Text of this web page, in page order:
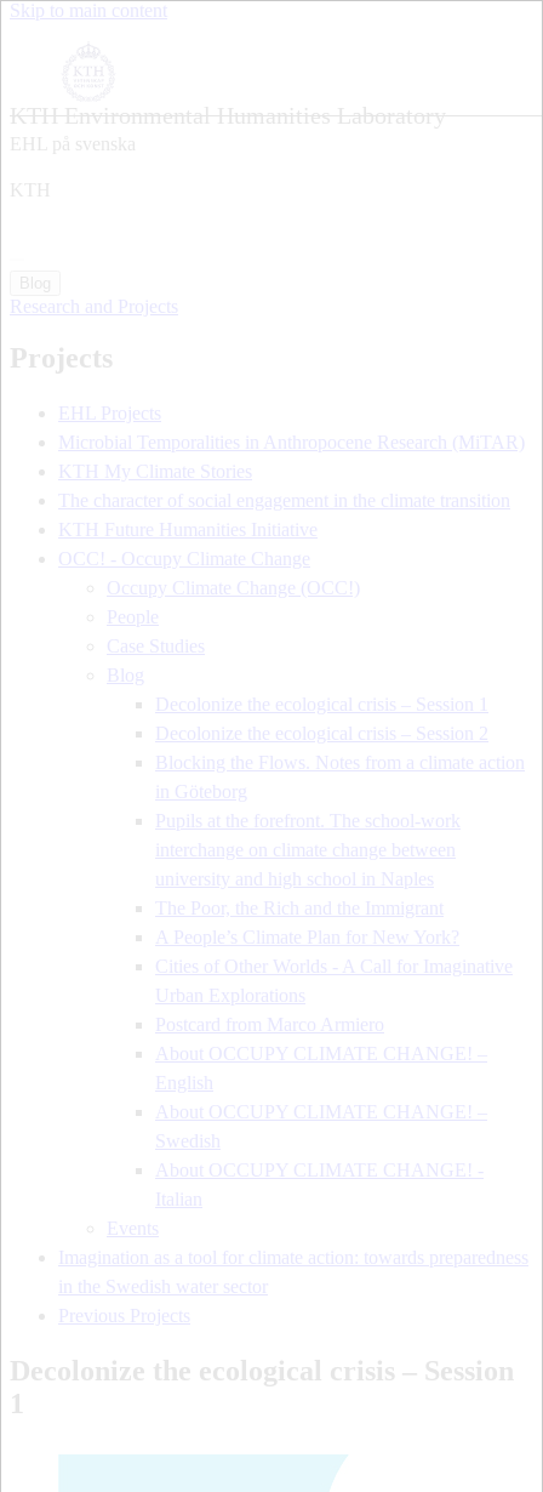
Skip to main content
KTH Environmental Humanities Laboratory
EHL på svenska
KTH
Research and Projects
Projects
EHL Projects
Microbial Temporalities in Anthropocene Research (MiTAR)
KTH My Climate Stories
The character of social engagement in the climate transition
KTH Future Humanities Initiative
OCC! - Occupy Climate Change
Occupy Climate Change (OCC!)
People
Case Studies
Blog
Decolonize the ecological crisis – Session 1
Decolonize the ecological crisis – Session 2
Blocking the Flows. Notes from a climate action
in Göteborg
Pupils at the forefront. The school-work
interchange on climate change between
university and high school in Naples
The Poor, the Rich and the Immigrant
A People’s Climate Plan for New York?
Cities of Other Worlds - A Call for Imaginative
Urban Explorations
Postcard from Marco Armiero
About OCCUPY CLIMATE CHANGE! –
English
About OCCUPY CLIMATE CHANGE! –
Swedish
About OCCUPY CLIMATE CHANGE! -
Italian
Events
Imagination as a tool for climate action: towards preparedness
in the Swedish water sector
Previous Projects
Decolonize the ecological crisis – Session
1